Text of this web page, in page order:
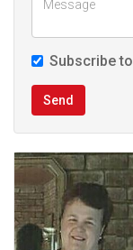
Completely
bedroom,
kitchen/living
income is R7,500
be looking at the
income
The grounds are
way sliding gate.
Subscribe
Send